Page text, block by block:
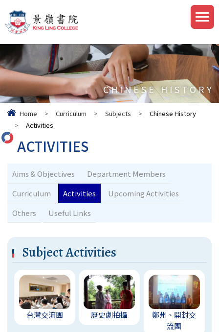
CHINESE HISTORY
Home > Curriculum > Subjects >
Chinese History
>
Activities
ACTIVITIES
Aims & Objectives
Department Members
Curriculum
Activities
Upcoming Activities
Others
Useful Links
Subject Activities
台灣交流團 歷史劇拍攝
鄭州、開封交
流團